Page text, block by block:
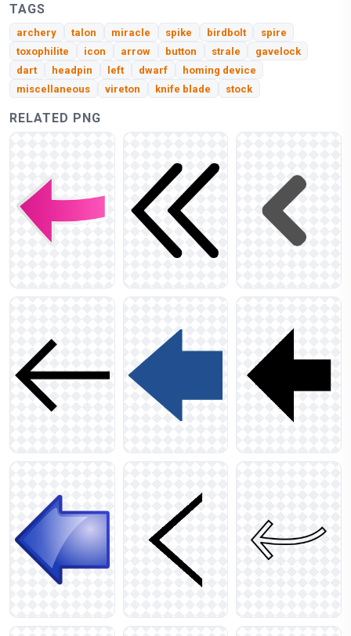
TAGS
archery talon miracle spike birdbolt
spire
toxophilite
icon arrow button strale
gavelock
dart
headpin left dwarf
homing device
miscellaneous
vireton knife blade stock
RELATED PNG